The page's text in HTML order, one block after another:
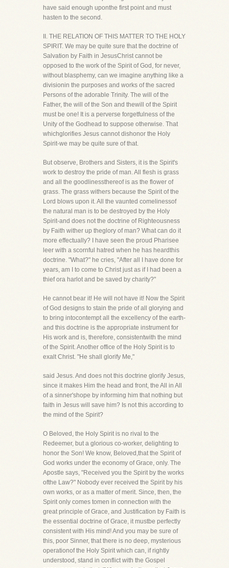
have said enough uponthe first point and must
hasten to the second.
II. THE RELATION OF THIS MATTER TO THE HOLY
SPIRIT. We may be quite sure that the doctrine of
Salvation by Faith in JesusChrist cannot be
opposed to the work of the Spirit of God, for never,
without blasphemy, can we imagine anything like a
divisionin the purposes and works of the sacred
Persons of the adorable Trinity. The will of the
Father, the will of the Son and thewill of the Spirit
must be one! It is a perverse forgetfulness of the
Unity of the Godhead to suppose otherwise. That
whichglorifies Jesus cannot dishonor the Holy
Spirit-we may be quite sure of that.
But observe, Brothers and Sisters, it is the Spirit's
work to destroy the pride of man. All flesh is grass
and all the goodlinessthereof is as the flower of
grass. The grass withers because the Spirit of the
Lord blows upon it. All the vaunted comelinessof
the natural man is to be destroyed by the Holy
Spirit-and does not the doctrine of Righteousness
by Faith wither up theglory of man? What can do it
more effectually? I have seen the proud Pharisee
leer with a scornful hatred when he has heardthis
doctrine. "What?" he cries, "After all I have done for
years, am I to come to Christ just as if I had been a
thief ora harlot and be saved by charity?"
He cannot bear it! He will not have it! Now the Spirit
of God designs to stain the pride of all glorying and
to bring intocontempt all the excellency of the earth-
and this doctrine is the appropriate instrument for
His work and is, therefore, consistentwith the mind
of the Spirit. Another office of the Holy Spirit is to
exalt Christ. "He shall glorify Me,"
said Jesus. And does not this doctrine glorify Jesus,
since it makes Him the head and front, the All in All
of a sinner'shope by informing him that nothing but
faith in Jesus will save him? Is not this according to
the mind of the Spirit?
O Beloved, the Holy Spirit is no rival to the
Redeemer, but a glorious co-worker, delighting to
honor the Son! We know, Beloved,that the Spirit of
God works under the economy of Grace, only. The
Apostle says, "Received you the Spirit by the works
ofthe Law?" Nobody ever received the Spirit by his
own works, or as a matter of merit. Since, then, the
Spirit only comes tomen in connection with the
great principle of Grace, and Justification by Faith is
the essential doctrine of Grace, it mustbe perfectly
consistent with His mind! And you may be sure of
this, poor Sinner, that there is no deep, mysterious
operationof the Holy Spirit which can, if rightly
understood, stand in conflict with the Gospel